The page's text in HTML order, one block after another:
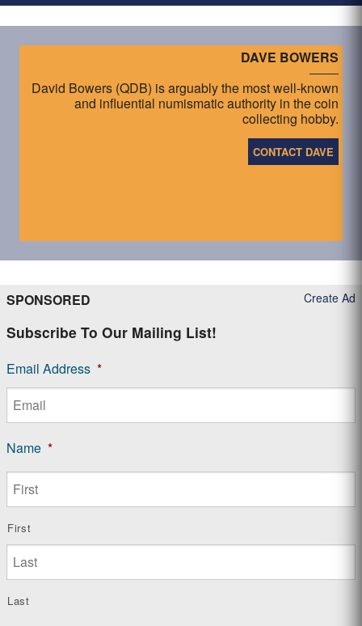
DAVE BOWERS
David Bowers (QDB) is arguably the most well-known
and influential numismatic authority in the coin
collecting hobby.
CONTACT DAVE
Create Ad
SPONSORED
Subscribe To Our Mailing List!
Email Address *
Name *
First
Last